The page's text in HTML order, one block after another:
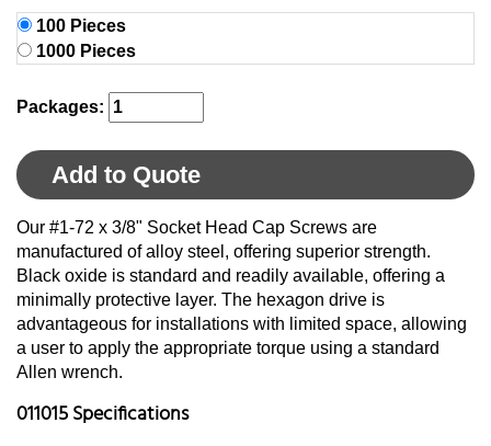
100 Pieces
1000 Pieces
Packages:
Add to Quote
Our #1-72 x 3/8" Socket Head Cap Screws are
manufactured of alloy steel, offering superior strength.
Black oxide is standard and readily available, offering a
minimally protective layer. The hexagon drive is
advantageous for installations with limited space, allowing
a user to apply the appropriate torque using a standard
Allen wrench.
011015 Specifications